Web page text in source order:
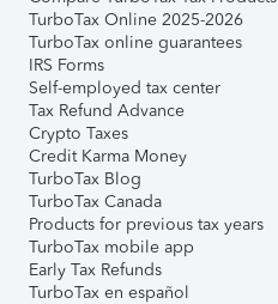
TurboTax Online 2025-2026
TurboTax online guarantees
IRS Forms
Self-employed tax center
Tax Refund Advance
Crypto Taxes
Credit Karma Money
TurboTax Blog
TurboTax Canada
Products for previous tax years
TurboTax mobile app
Early Tax Refunds
TurboTax en español